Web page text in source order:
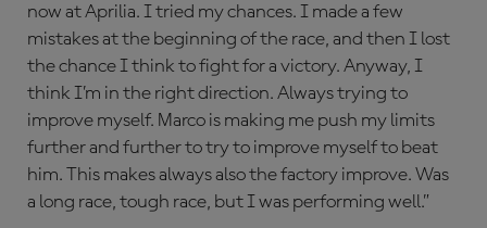
now at Aprilia. I tried my chances. I made a few
mistakes at the beginning of the race, and then I lost
the chance I think to fight for a victory. Anyway, I
think I’m in the right direction. Always trying to
improve myself. Marco is making me push my limits
further and further to try to improve myself to beat
him. This makes always also the factory improve. Was
a long race, tough race, but I was performing well.”